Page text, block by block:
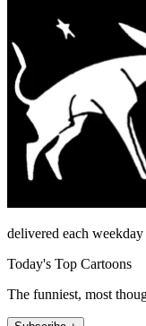
delivered each weekday
Today's Top Cartoons
The funniest, most